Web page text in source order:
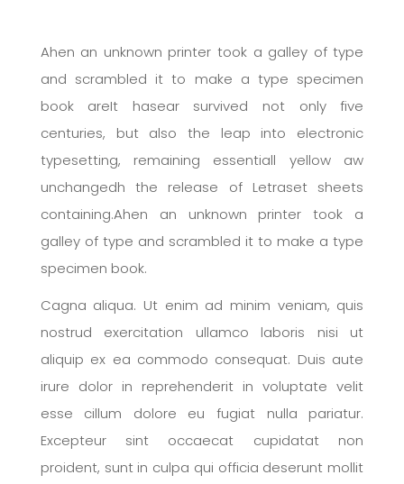
Ahen an unknown printer took a galley of type
and scrambled it to make a type specimen
book areIt hasear survived not only five
centuries, but also the leap into electronic
typesetting, remaining essentiall yellow aw
unchangedh the release of Letraset sheets
containing.Ahen an unknown printer took a
galley of type and scrambled it to make a type
specimen book.
Cagna aliqua. Ut enim ad minim veniam, quis
nostrud exercitation ullamco laboris nisi ut
aliquip ex ea commodo consequat. Duis aute
irure dolor in reprehenderit in voluptate velit
esse cillum dolore eu fugiat nulla pariatur.
Excepteur sint occaecat cupidatat non
proident, sunt in culpa qui officia deserunt mollit